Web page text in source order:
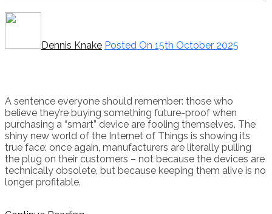
Dennis Knake Posted On 15th October 2025
A sentence everyone should remember: those who
believe they’re buying something future-proof when
purchasing a “smart” device are fooling themselves. The
shiny new world of the Internet of Things is showing its
true face: once again, manufacturers are literally pulling
the plug on their customers – not because the devices are
technically obsolete, but because keeping them alive is no
longer profitable.